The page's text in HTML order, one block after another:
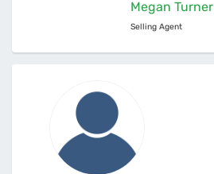
Megan Turner
Selling Agent